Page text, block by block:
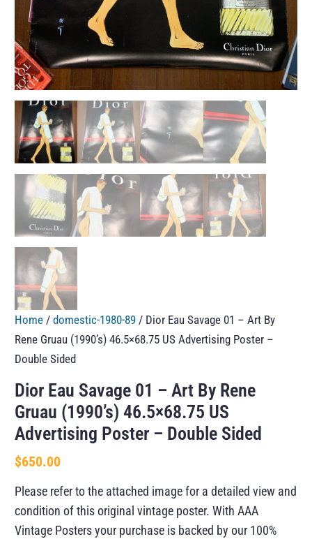
Home /domestic-1980-89 / Dior Eau Savage 01 – Art By
Rene Gruau (1990’s) 46.5×68.75 US Advertising Poster –
Double Sided
Dior Eau Savage 01 – Art By Rene
Gruau (1990’s) 46.5×68.75 US
Advertising Poster – Double Sided
$650.00
Please refer to the attached image for a detailed view and
condition of this original vintage poster. With AAA
Vintage Posters your purchase is backed by our 100%